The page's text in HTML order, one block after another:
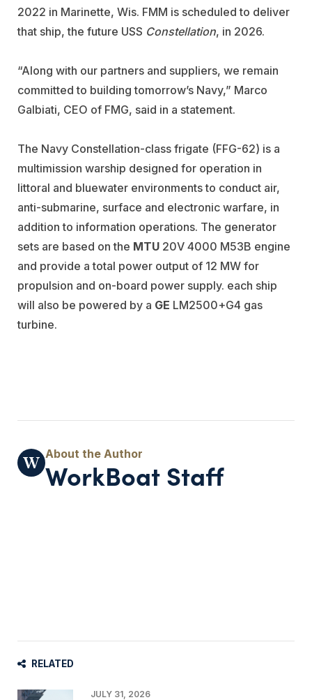
2022 in Marinette, Wis. FMM is scheduled to deliver
that ship, the future USS Constellation, in 2026.
“Along with our partners and suppliers, we remain
committed to building tomorrow’s Navy,” Marco
Galbiati, CEO of FMG, said in a statement.
The Navy Constellation-class frigate (FFG-62) is a
multimission warship designed for operation in
littoral and bluewater environments to conduct air,
anti-submarine, surface and electronic warfare, in
addition to information operations. The generator
sets are based on the MTU 20V 4000 M53B engine
and provide a total power output of 12 MW for
propulsion and on-board power supply. each ship
will also be powered by a GE LM2500+G4 gas
turbine.
WorkBoat Staff
RELATED
JULY 31, 2026